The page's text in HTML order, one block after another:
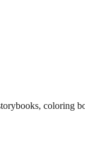
coloring